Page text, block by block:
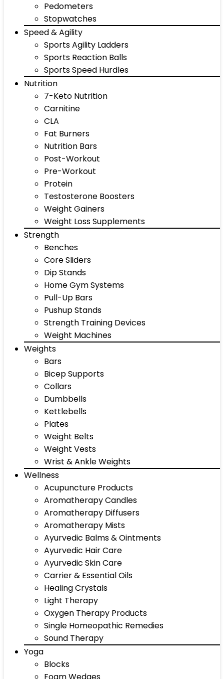
Pedometers
Stopwatches
Speed & Agility
Sports Agility Ladders
Sports Reaction Balls
Sports Speed Hurdles
Nutrition
7-Keto Nutrition
Carnitine
CLA
Fat Burners
Nutrition Bars
Post-Workout
Pre-Workout
Protein
Testosterone Boosters
Weight Gainers
Weight Loss Supplements
Strength
Benches
Core Sliders
Dip Stands
Home Gym Systems
Pull-Up Bars
Pushup Stands
Strength Training Devices
Weight Machines
Weights
Bars
Bicep Supports
Collars
Dumbbells
Kettlebells
Plates
Weight Belts
Weight Vests
Wrist & Ankle Weights
Wellness
Acupuncture Products
Aromatherapy Candles
Aromatherapy Diffusers
Aromatherapy Mists
Ayurvedic Balms & Ointments
Ayurvedic Hair Care
Ayurvedic Skin Care
Carrier & Essential Oils
Healing Crystals
Light Therapy
Oxygen Therapy Products
Single Homeopathic Remedies
Sound Therapy
Yoga
Blocks